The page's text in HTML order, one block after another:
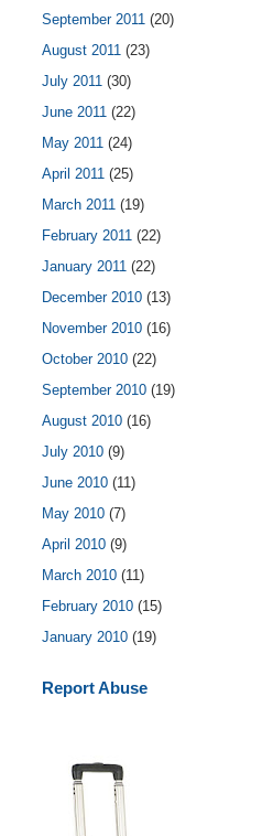
September 2011 (20)
August 2011 (23)
July 2011 (30)
June 2011 (22)
May 2011 (24)
April 2011 (25)
March 2011 (19)
February 2011 (22)
January 2011 (22)
December 2010 (13)
November 2010 (16)
October 2010 (22)
September 2010 (19)
August 2010 (16)
July 2010 (9)
June 2010 (11)
May 2010 (7)
April 2010 (9)
March 2010 (11)
February 2010 (15)
January 2010 (19)
Report Abuse